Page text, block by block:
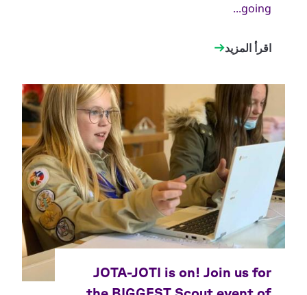
going...
اقرأ المزيد
جميع
الحقوق
World Scout Bureau